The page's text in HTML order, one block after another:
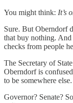
You might think: It’s
Sure. But Oberndorf
that buy nothing.
checks from people
The Secretary of
Oberndorf is
to be somewhere else.
Governor? Senate?